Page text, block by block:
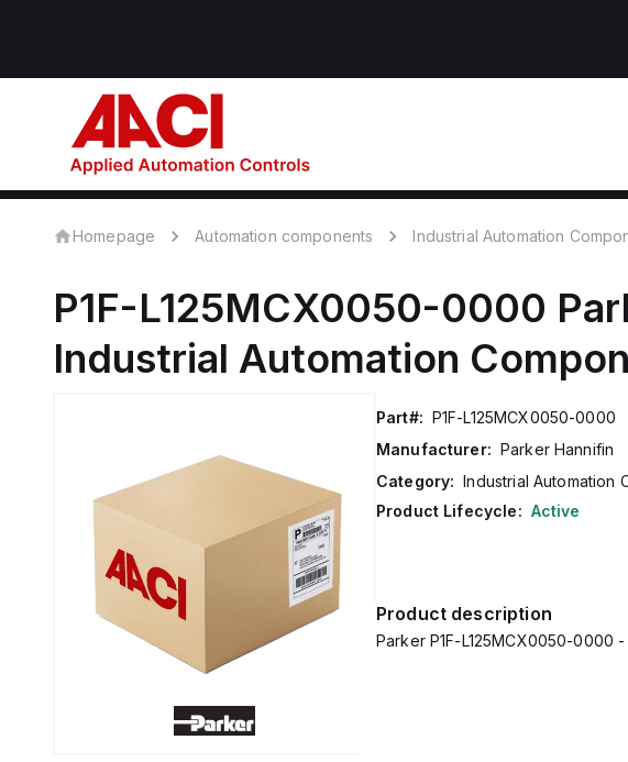
Homepage Automation components Industrial Automation
P1F-L125MCX0050-0000
Industrial Automation
Part#: P1F-L125MCX0050-0000
Manufacturer: Parker Hannifin
Category: Industrial Automation
Product Lifecycle: Active
Product description
Parker P1F-L125MCX0050-0000